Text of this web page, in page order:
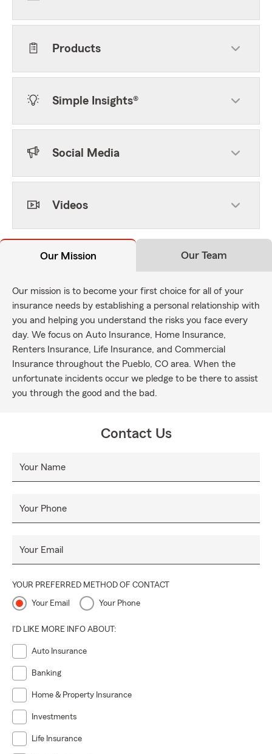
Products
Simple Insights®
Social Media
Videos
Our Mission Our Team
Our mission is to become your first choice for all of your
insurance needs by establishing a personal relationship with
you and helping you understand the risks you face every
day. We focus on Auto Insurance, Home Insurance,
Renters Insurance, Life Insurance, and Commercial
Insurance throughout the Pueblo, CO area. When the
unfortunate incidents occur we pledge to be there to assist
you through the good and the bad.
Contact Us
Your Name
Your Phone
Your Email
YOUR PREFERRED METHOD OF CONTACT
Your Email Your Phone
I'D LIKE MORE INFO ABOUT:
Auto Insurance
Banking
Home & Property Insurance
Investments
Life Insurance